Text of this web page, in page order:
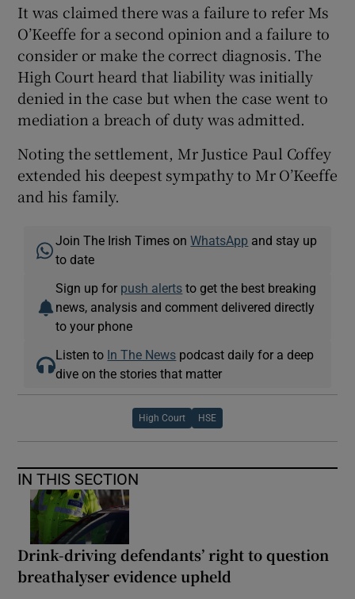
It was claimed there was a failure to refer Ms
O’Keeffe for a second opinion and a failure to
consider or make the correct diagnosis. The
High Court heard that liability was initially
denied in the case but when the case went to
mediation a breach of duty was admitted.
Noting the settlement, Mr Justice Paul Coffey
extended his deepest sympathy to Mr O’Keeffe
and his family.
Join The Irish Times onWhatsApp and stay up
to date
Sign up for push alerts to get the best breaking
news, analysis and comment delivered directly
to your phone
Listen to In The News podcast daily for a deep
dive on the stories that matter
High Court HSE
IN THIS SECTION
Drink-driving defendants’ right to question
breathalyser evidence upheld